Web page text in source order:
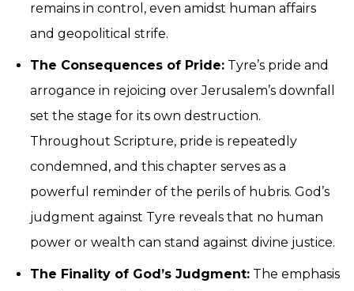
remains in control, even amidst human affairs
and geopolitical strife.
The Consequences of Pride: Tyre’s pride and
arrogance in rejoicing over Jerusalem’s downfall
set the stage for its own destruction.
Throughout Scripture, pride is repeatedly
condemned, and this chapter serves as a
powerful reminder of the perils of hubris. God’s
judgment against Tyre reveals that no human
power or wealth can stand against divine justice.
The Finality of God’s Judgment: The emphasis